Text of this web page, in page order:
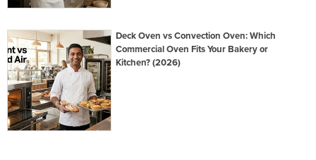
Deck Oven vs Convection Oven: Which
Commercial Oven Fits Your Bakery or
Kitchen? (2026)